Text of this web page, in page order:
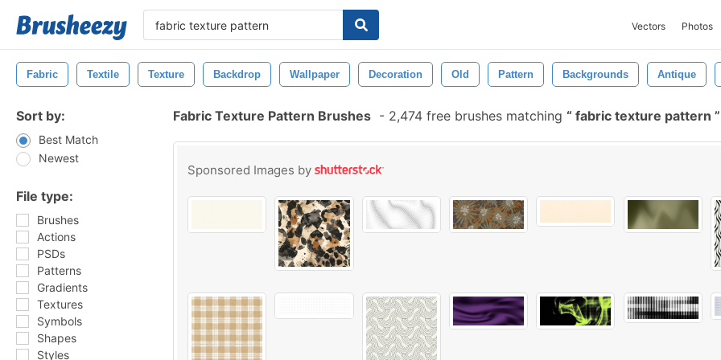
Vectors Photos
Fabric Textile Texture Backdrop Wallpaper Decoration Old Pattern Backgrounds Antique
Sort by:
Best Match
Newest
File type:
Brushes
Actions
PSDs
Patterns
Gradients
Textures
Symbols
Shapes
Styles
Fabric Texture Pattern Brushes - 2,474 free brushes matching fabric texture pattern
Sponsored Images by